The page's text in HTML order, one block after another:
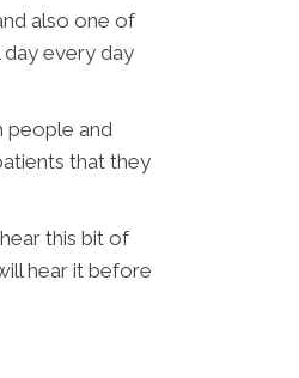
also one of
every day
people and
that they
this bit of
hear it before